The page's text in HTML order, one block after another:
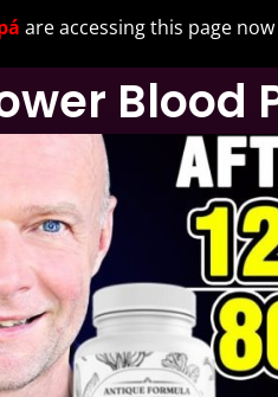
are accessing this page now
Blood